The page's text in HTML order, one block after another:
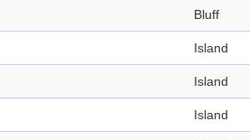
Bluff
Island
Island
Island